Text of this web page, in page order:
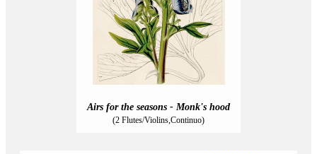
Airs for the seasons - Monk's hood
(2 Flutes/Violins,Continuo)